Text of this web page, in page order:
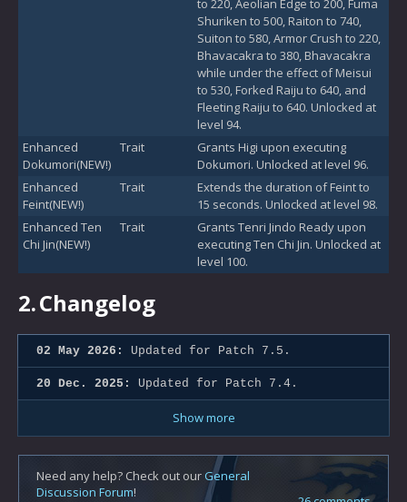
to 220, Aeolian Edge to 200, Fuma
Shuriken to 500, Raiton to 740,
Suiton to 580, Armor Crush to 220,
Bhavacakra to 380, Bhavacakra
while under the effect of Meisui
to 530, Forked Raiju to 640, and
Fleeting Raiju to 640. Unlocked at
level 94.
Enhanced
Dokumori(NEW!)
Trait
Grants Higi upon executing
Dokumori. Unlocked at level 96.
Enhanced
Feint(NEW!)
Trait
Extends the duration of Feint to
15 seconds. Unlocked at level 98.
Enhanced Ten
Chi Jin(NEW!)
Trait
Grants Tenri Jindo Ready upon
executing Ten Chi Jin. Unlocked at
level 100.
2.Changelog
02 May 2026: Updated for Patch 7.5.
20 Dec. 2025: Updated for Patch 7.4.
Show more
Need any help? Check out ourGeneral
Discussion Forum!